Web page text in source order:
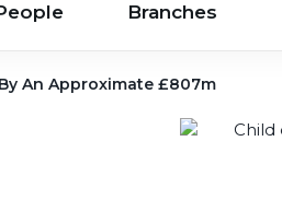
Branches
An Approximate £807m